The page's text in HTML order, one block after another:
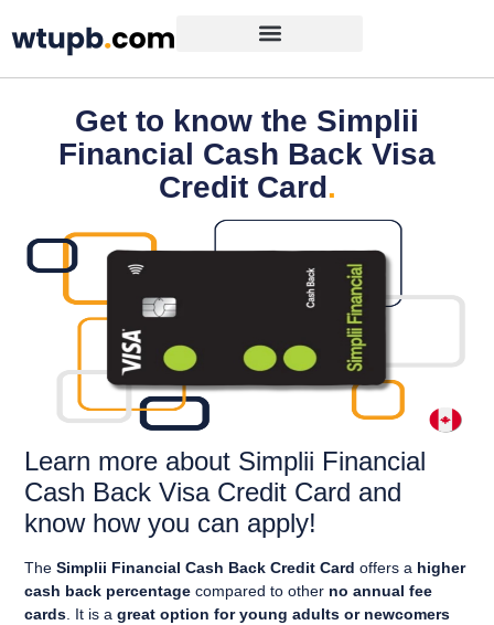
Get to know the Simplii
Financial Cash Back Visa
Credit Card.
Learn more about Simplii Financial
Cash Back Visa Credit Card and
know how you can apply!
TheSimplii Financial Cash Back Credit Card offers a higher
cash back percentage compared to other no annual fee
cards. It is agreat option for young adults or newcomers